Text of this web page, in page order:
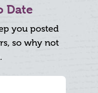
Date
you posted
so why not